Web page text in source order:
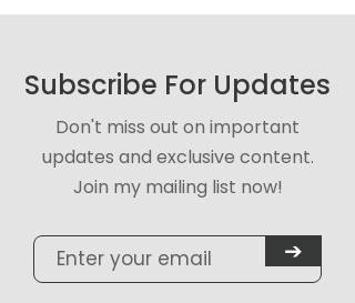
Subscribe For Updates
Don't miss out on important
updates and exclusive content.
Join my mailing list now!
➔